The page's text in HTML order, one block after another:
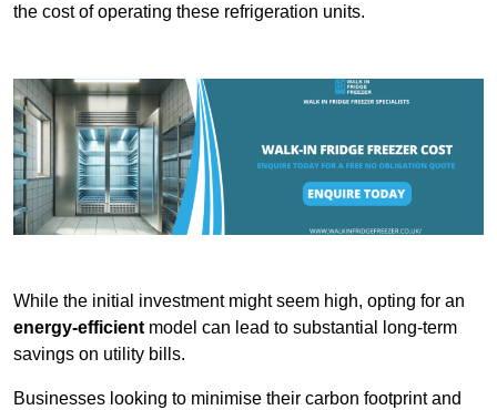
the cost of operating these refrigeration units.
While the initial investment might seem high, opting for an
energy-efficientmodel can lead to substantial long-term
savings on utility bills.
Businesses looking to minimise their carbon footprint and